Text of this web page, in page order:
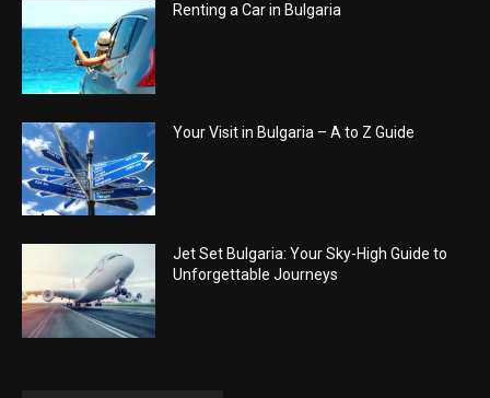
Renting a Car in Bulgaria
Your Visit in Bulgaria – A to Z Guide
Jet Set Bulgaria: Your Sky-High Guide to
Unforgettable Journeys